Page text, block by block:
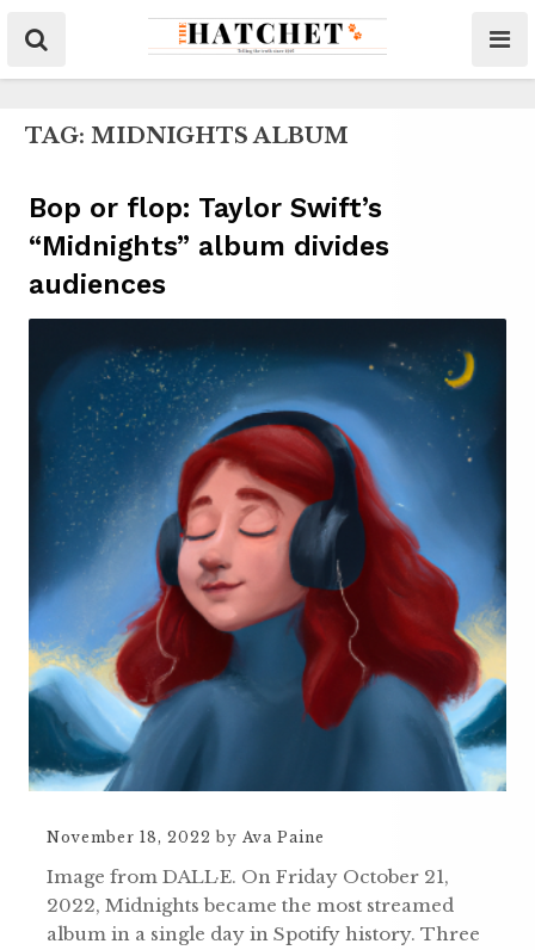
TAG: MIDNIGHTS ALBUM
Bop or flop: Taylor Swift’s
“Midnights” album divides
audiences
November 18, 2022 by Ava Paine
Image from DALL·E. On Friday October 21,
2022, Midnights became the most streamed
album in a single day in Spotify history. Three